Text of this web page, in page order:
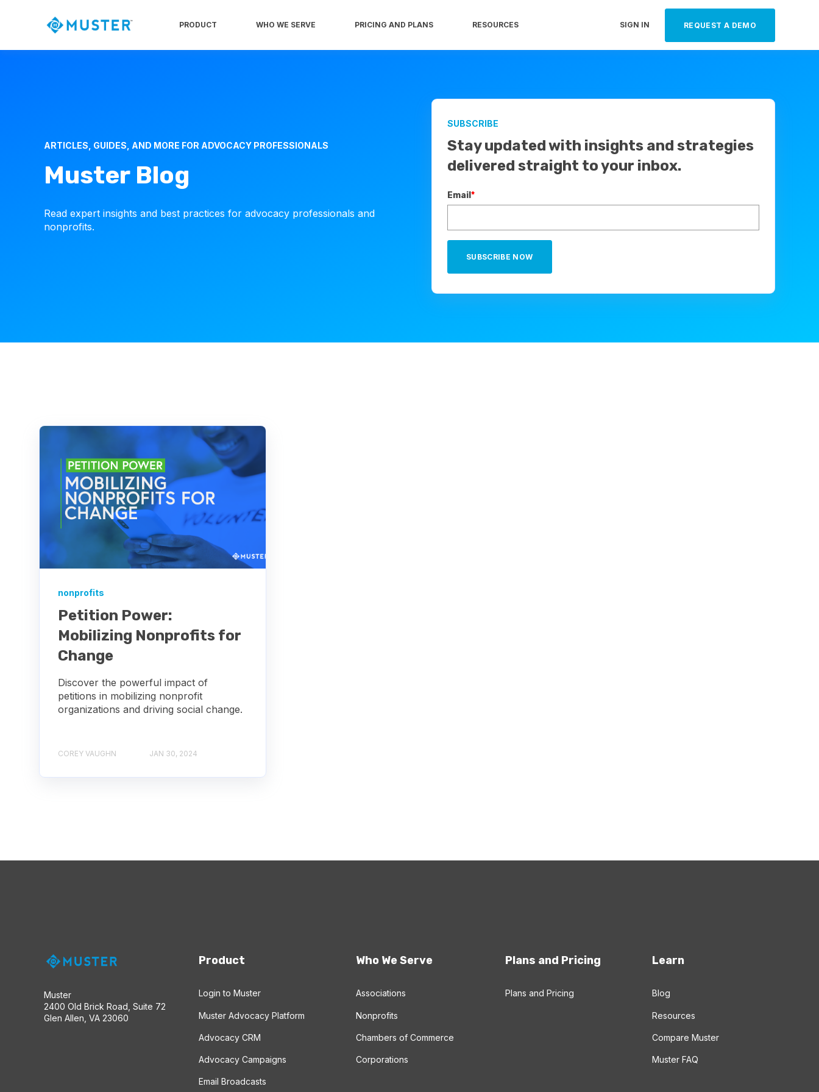
PRODUCT WHO WE SERVE PRICING AND PLANS RESOURCES SIGN IN REQUEST A DEMO
ARTICLES, GUIDES, AND MORE FOR ADVOCACY PROFESSIONALS
Muster Blog
Read expert insights and best practices for advocacy professionals and
nonprofits.
SUBSCRIBE
Stay updated with insights and strategies
delivered straight to your inbox.
Email *
nonprofits
Petition Power:
Mobilizing Nonprofits for
Change
Discover the powerful impact of
petitions in mobilizing nonprofit
organizations and driving social change.
COREY VAUGHN JAN 30, 2024
Muster
2400 Old Brick Road, Suite 72
Glen Allen, VA 23060
Product
Login to Muster
Muster Advocacy Platform
Advocacy CRM
Advocacy Campaigns
Email Broadcasts
Who We Serve
Associations
Nonprofits
Chambers of Commerce
Corporations
Plans and Pricing
Plans and Pricing
Learn
Blog
Resources
Compare Muster
Muster FAQ